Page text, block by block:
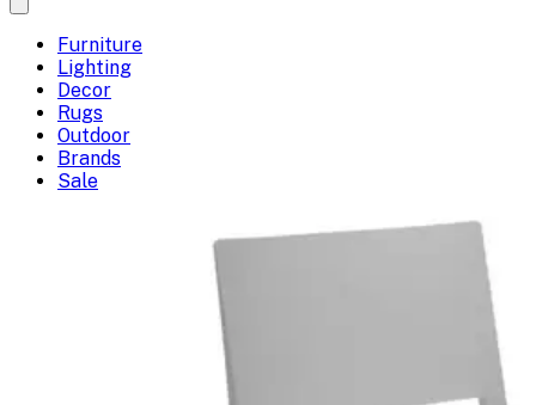
Furniture
Lighting
Decor
Rugs
Outdoor
Brands
Sale